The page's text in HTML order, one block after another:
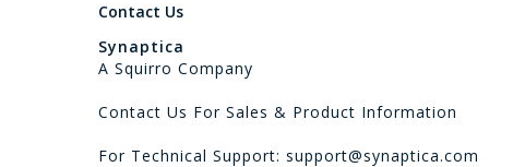
Contact Us
Synaptica
A Squirro Company
Contact Us For Sales & Product Information
For Technical Support: support@synaptica.com